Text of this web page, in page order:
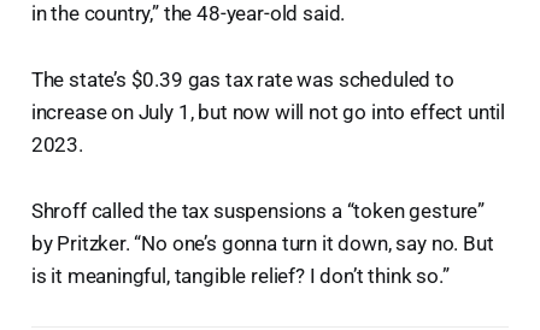
in the country,” the 48-year-old said.
The state’s $0.39 gas tax rate was scheduled to
increase on July 1, but now will not go into effect until
2023.
Shroff called the tax suspensions a “token gesture”
by Pritzker. “No one’s gonna turn it down, say no. But
is it meaningful, tangible relief? I don’t think so.”